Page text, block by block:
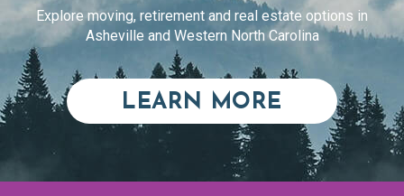
Explore moving, retirement and real estate options in
Asheville and Western North Carolina
LEARN MORE ABOUT